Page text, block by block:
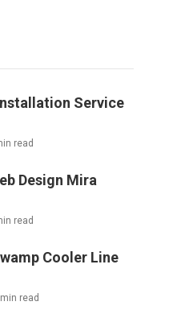
Service
read
Design Mira
read
Cooler Line
read